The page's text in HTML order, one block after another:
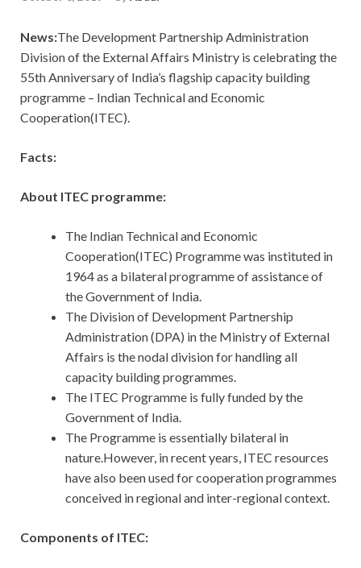
News:The Development Partnership Administration
Division of the External Affairs Ministry is celebrating the
55th Anniversary of India’s flagship capacity building
programme – Indian Technical and Economic
Cooperation(ITEC).
Facts:
About ITEC programme:
The Indian Technical and Economic
Cooperation(ITEC) Programme was instituted in
1964 as a bilateral programme of assistance of
the Government of India.
The Division of Development Partnership
Administration (DPA) in the Ministry of External
Affairs is the nodal division for handling all
capacity building programmes.
The ITEC Programme is fully funded by the
Government of India.
The Programme is essentially bilateral in
nature.However, in recent years, ITEC resources
have also been used for cooperation programmes
conceived in regional and inter-regional context.
Components of ITEC: